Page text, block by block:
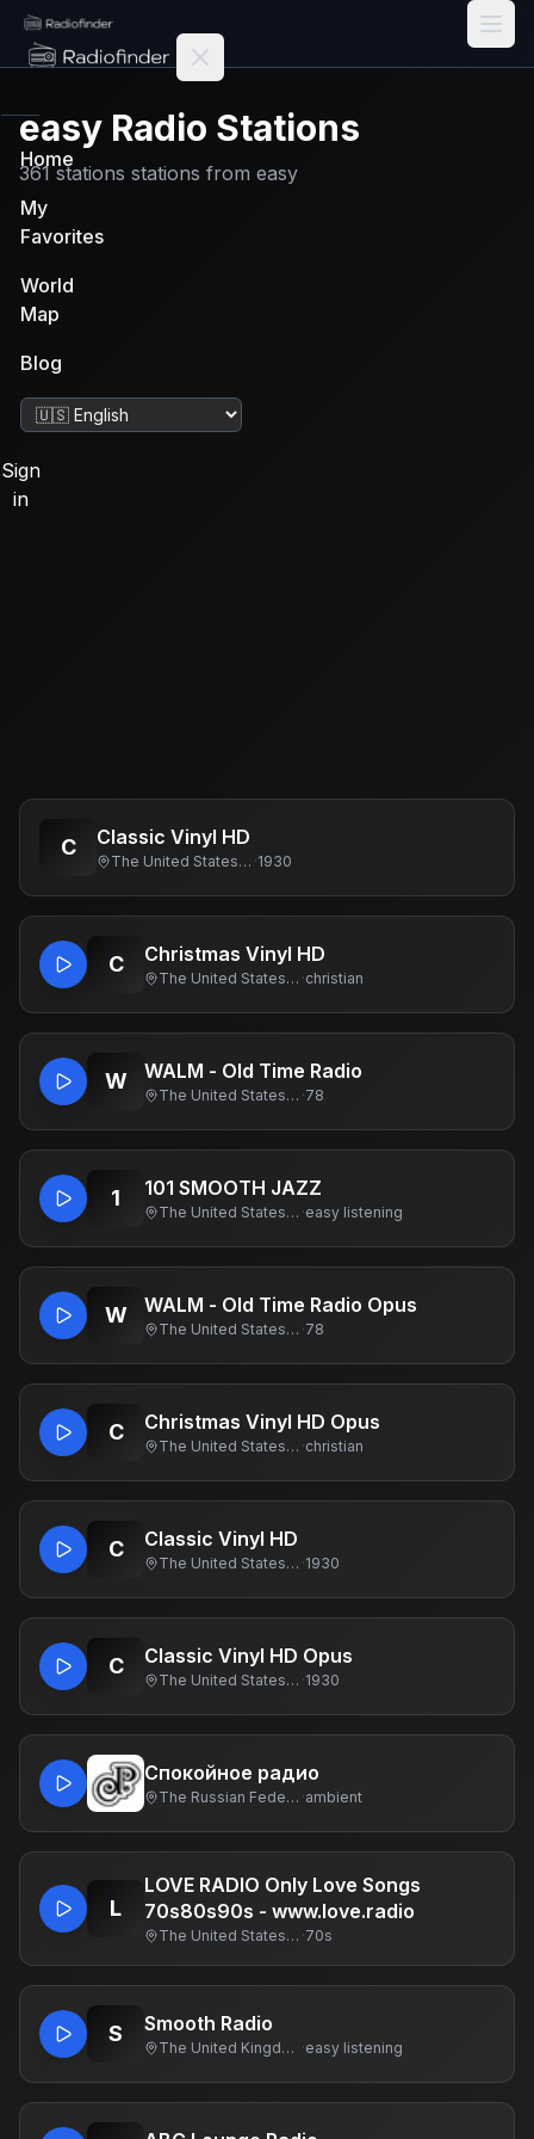
Radiofinder home
Home
My
Favorites
World
Map
Blog
Change language
Sign
in
easy Radio Stations
361 stations stations from easy
C Classic Vinyl HD
The United States Of America ·1930
C Christmas Vinyl HD
The United States Of America ·christian
W WALM - Old Time Radio
The United States Of America ·78
1 101 SMOOTH JAZZ
The United States Of America ·easy listening
W WALM - Old Time Radio Opus
The United States Of America ·78
C Christmas Vinyl HD Opus
The United States Of America ·christian
C Classic Vinyl HD
The United States Of America ·1930
C Classic Vinyl HD Opus
The United States Of America ·1930
Спокойное радио
The Russian Federation ·ambient
L
LOVE RADIO Only Love Songs
70s80s90s - www.love.radio
The United States Of America ·70s
S Smooth Radio
The United Kingdom Of Great Britain And Northern Ireland ·easy listening